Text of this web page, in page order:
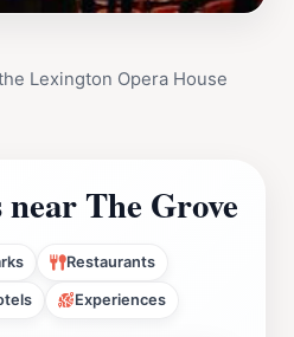
Lexington Opera House
The Grove
Restaurants
Experiences